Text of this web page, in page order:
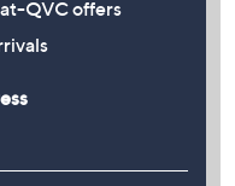
QVC offers